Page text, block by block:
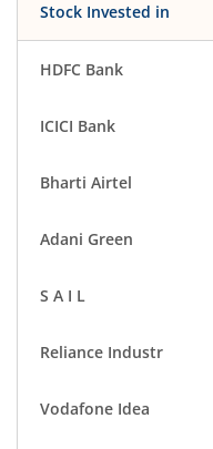
Stock Invested in
HDFC Bank
ICICI Bank
Bharti Airtel
Adani Green
S A I L
Reliance Industr
Vodafone Idea